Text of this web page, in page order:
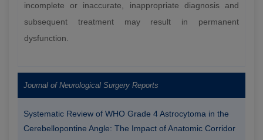
incomplete or inaccurate, inappropriate diagnosis and
subsequent treatment may result in permanent
dysfunction.
Journal of Neurological Surgery Reports
Systematic Review of WHO Grade 4 Astrocytoma in the
Cerebellopontine Angle: The Impact of Anatomic Corridor